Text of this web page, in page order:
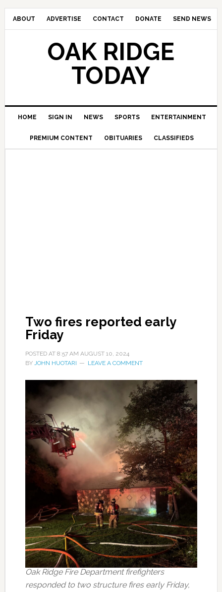
ABOUT ADVERTISE CONTACT DONATE SEND NEWS
OAK RIDGE
TODAY
HOME SIGN IN NEWS SPORTS ENTERTAINMENT
PREMIUM CONTENT OBITUARIES CLASSIFIEDS
Two fires reported early
Friday
POSTED AT 8:57 AM AUGUST 10, 2024
BY JOHN HUOTARI LEAVE A COMMENT
Oak Ridge Fire Department firefighters
responded to two structure fires early Friday,